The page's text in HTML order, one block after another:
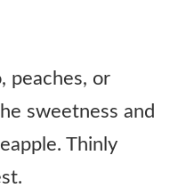
peaches, or
sweetness and
Thinly